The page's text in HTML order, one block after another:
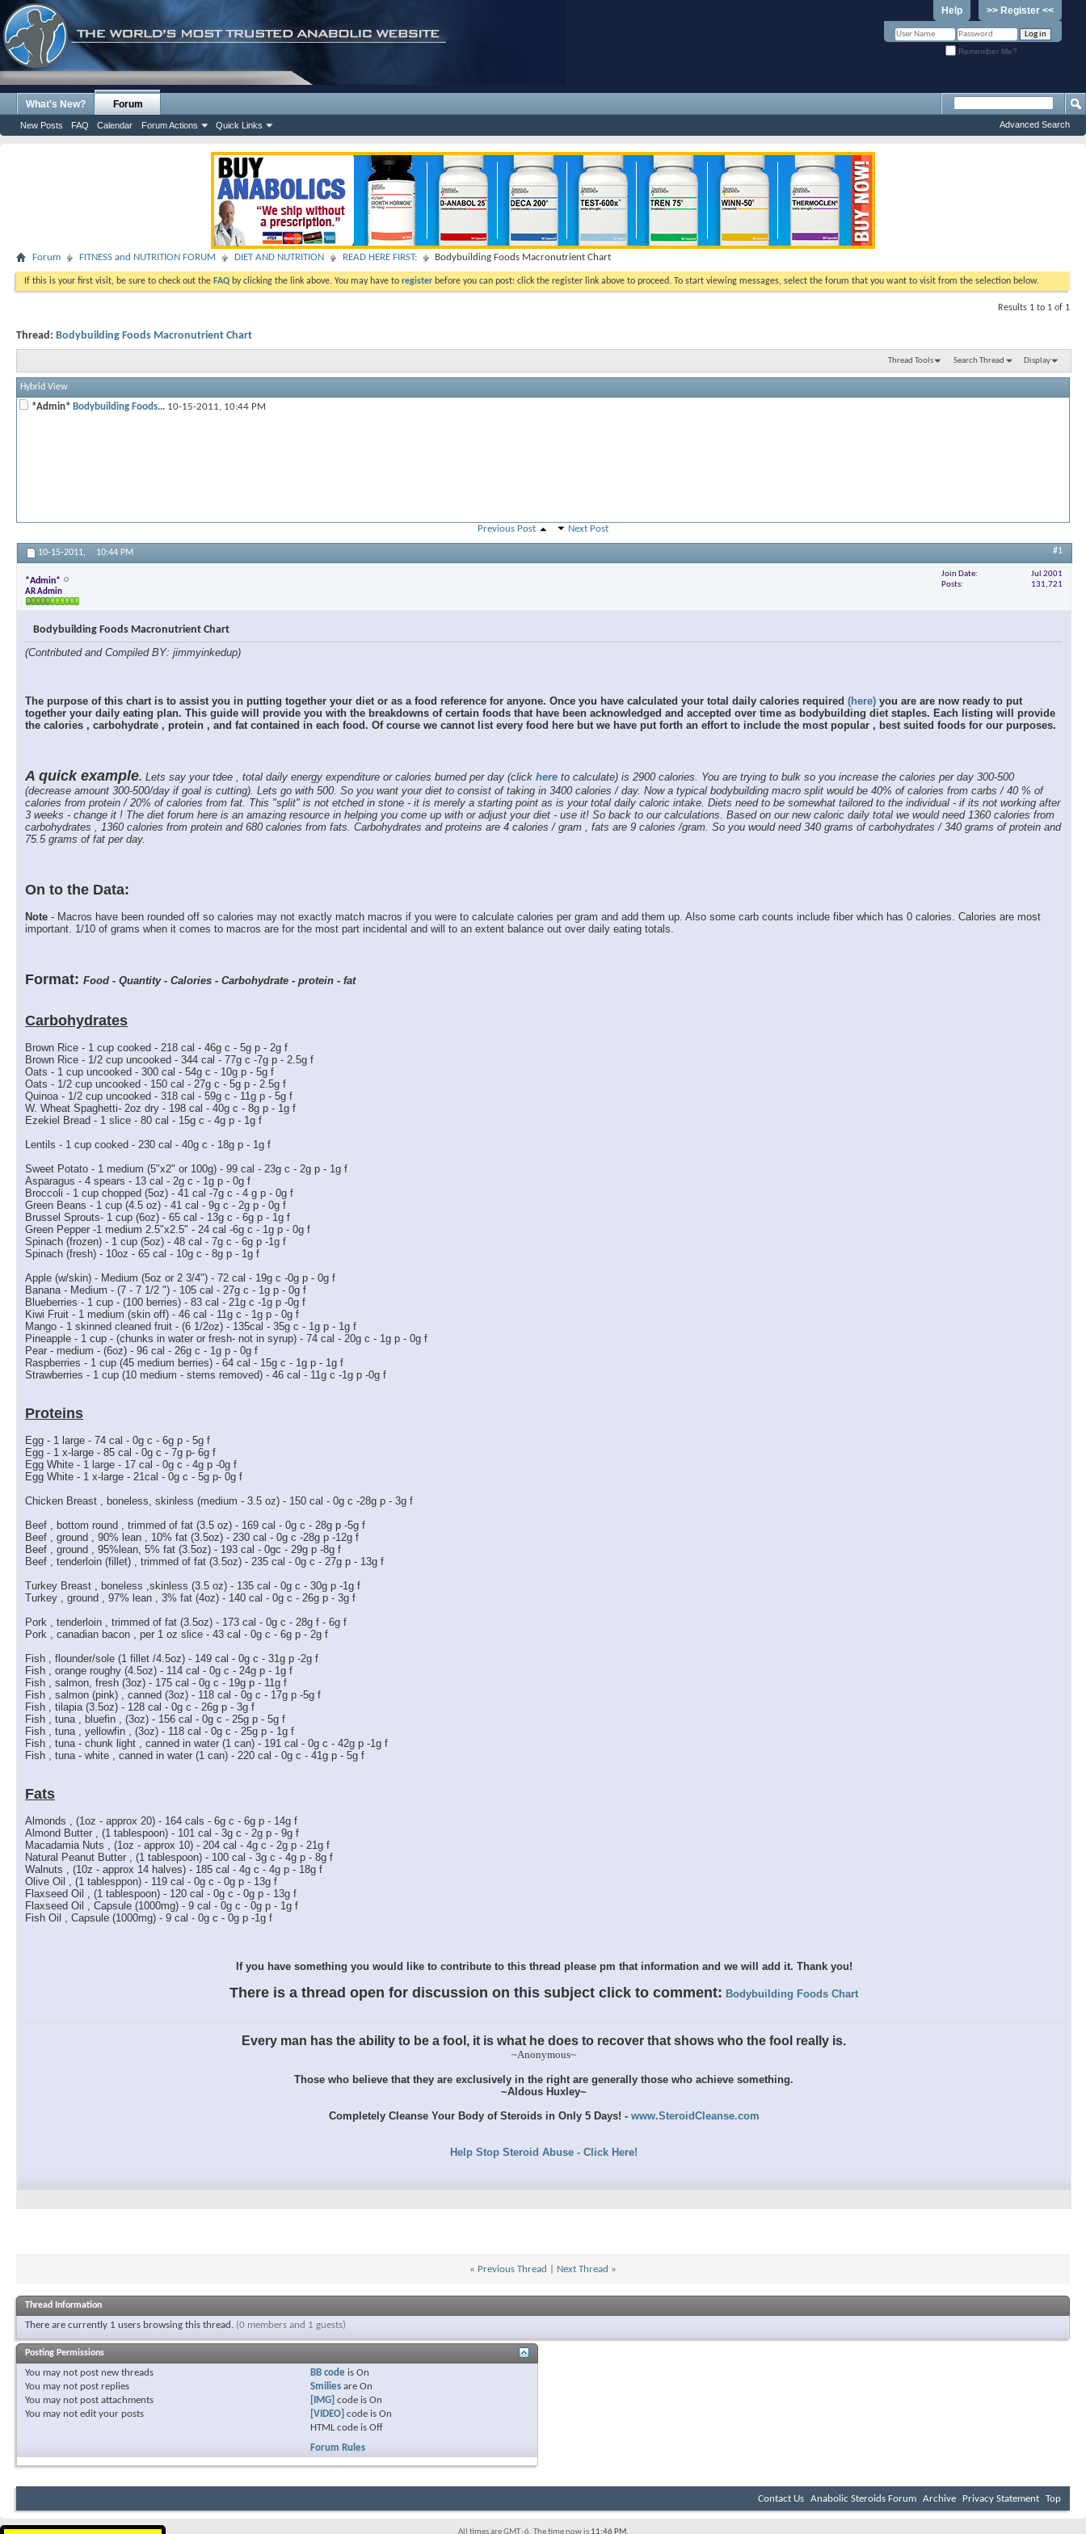
>> Register <<
Help
Remember Me?
What's New? Forum
New Posts FAQ Calendar Forum Actions Quick Links Advanced Search
Forum FITNESS and NUTRITION FORUM DIET AND NUTRITION READ HERE FIRST: Bodybuilding Foods Macronutrient Chart
If this is your first visit, be sure to check out the FAQ by clicking the link above. You may have to register before you can post: click the register link above to proceed. To start viewing messages, select the forum that you want to visit from the selection below.
Results 1 to 1 of 1
Thread: Bodybuilding Foods Macronutrient Chart
Thread Tools Search Thread Display
Hybrid View
*Admin* Bodybuilding Foods... 10-15-2011, 10:44 PM
Previous Post Next Post
10-15-2011, 10:44 PM #1
*Admin*
AR Admin
Join Date
Jul 2001
Posts
131,721
Bodybuilding Foods Macronutrient Chart
(Contributed and Compiled BY: jimmyinkedup)
The purpose of this chart is to assist you in putting together your diet or as a food reference for anyone. Once you have calculated your total daily calories required (here) you are are now ready to put
together your daily eating plan. This guide will provide you with the breakdowns of certain foods that have been acknowledged and accepted over time as bodybuilding diet staples. Each listing will provide
the calories , carbohydrate , protein , and fat contained in each food. Of course we cannot list every food here but we have put forth an effort to include the most popular , best suited foods for our purposes.
A quick example. Lets say your tdee , total daily energy expenditure or calories burned per day (click here to calculate) is 2900 calories. You are trying to bulk so you increase the calories per day 300-500
(decrease amount 300-500/day if goal is cutting). Lets go with 500. So you want your diet to consist of taking in 3400 calories / day. Now a typical bodybuilding macro split would be 40% of calories from carbs / 40 % of
calories from protein / 20% of calories from fat. This "split" is not etched in stone - it is merely a starting point as is your total daily caloric intake. Diets need to be somewhat tailored to the individual - if its not working after
3 weeks - change it ! The diet forum here is an amazing resource in helping you come up with or adjust your diet - use it! So back to our calculations. Based on our new caloric daily total we would need 1360 calories from
carbohydrates , 1360 calories from protein and 680 calories from fats. Carbohydrates and proteins are 4 calories / gram , fats are 9 calories /gram. So you would need 340 grams of carbohydrates / 340 grams of protein and
75.5 grams of fat per day.
On to the Data:
Note - Macros have been rounded off so calories may not exactly match macros if you were to calculate calories per gram and add them up. Also some carb counts include fiber which has 0 calories. Calories are most
important. 1/10 of grams when it comes to macros are for the most part incidental and will to an extent balance out over daily eating totals.
Format: Food - Quantity - Calories - Carbohydrate - protein - fat
Carbohydrates
Brown Rice - 1 cup cooked - 218 cal - 46g c - 5g p - 2g f
Brown Rice - 1/2 cup uncooked - 344 cal - 77g c -7g p - 2.5g f
Oats - 1 cup uncooked - 300 cal - 54g c - 10g p - 5g f
Oats - 1/2 cup uncooked - 150 cal - 27g c - 5g p - 2.5g f
Quinoa - 1/2 cup uncooked - 318 cal - 59g c - 11g p - 5g f
W. Wheat Spaghetti- 2oz dry - 198 cal - 40g c - 8g p - 1g f
Ezekiel Bread - 1 slice - 80 cal - 15g c - 4g p - 1g f
Lentils - 1 cup cooked - 230 cal - 40g c - 18g p - 1g f
Sweet Potato - 1 medium (5"x2" or 100g) - 99 cal - 23g c - 2g p - 1g f
Asparagus - 4 spears - 13 cal - 2g c - 1g p - 0g f
Broccoli - 1 cup chopped (5oz) - 41 cal -7g c - 4 g p - 0g f
Green Beans - 1 cup (4.5 oz) - 41 cal - 9g c - 2g p - 0g f
Brussel Sprouts- 1 cup (6oz) - 65 cal - 13g c - 6g p - 1g f
Green Pepper -1 medium 2.5"x2.5" - 24 cal -6g c - 1g p - 0g f
Spinach (frozen) - 1 cup (5oz) - 48 cal - 7g c - 6g p -1g f
Spinach (fresh) - 10oz - 65 cal - 10g c - 8g p - 1g f
Apple (w/skin) - Medium (5oz or 2 3/4") - 72 cal - 19g c -0g p - 0g f
Banana - Medium - (7 - 7 1/2 ") - 105 cal - 27g c - 1g p - 0g f
Blueberries - 1 cup - (100 berries) - 83 cal - 21g c -1g p -0g f
Kiwi Fruit - 1 medium (skin off) - 46 cal - 11g c - 1g p - 0g f
Mango - 1 skinned cleaned fruit - (6 1/2oz) - 135cal - 35g c - 1g p - 1g f
Pineapple - 1 cup - (chunks in water or fresh- not in syrup) - 74 cal - 20g c - 1g p - 0g f
Pear - medium - (6oz) - 96 cal - 26g c - 1g p - 0g f
Raspberries - 1 cup (45 medium berries) - 64 cal - 15g c - 1g p - 1g f
Strawberries - 1 cup (10 medium - stems removed) - 46 cal - 11g c -1g p -0g f
Proteins
Egg - 1 large - 74 cal - 0g c - 6g p - 5g f
Egg - 1 x-large - 85 cal - 0g c - 7g p- 6g f
Egg White - 1 large - 17 cal - 0g c - 4g p -0g f
Egg White - 1 x-large - 21cal - 0g c - 5g p- 0g f
Chicken Breast , boneless, skinless (medium - 3.5 oz) - 150 cal - 0g c -28g p - 3g f
Beef , bottom round , trimmed of fat (3.5 oz) - 169 cal - 0g c - 28g p -5g f
Beef , ground , 90% lean , 10% fat (3.5oz) - 230 cal - 0g c -28g p -12g f
Beef , ground , 95%lean, 5% fat (3.5oz) - 193 cal - 0gc - 29g p -8g f
Beef , tenderloin (fillet) , trimmed of fat (3.5oz) - 235 cal - 0g c - 27g p - 13g f
Turkey Breast , boneless ,skinless (3.5 oz) - 135 cal - 0g c - 30g p -1g f
Turkey , ground , 97% lean , 3% fat (4oz) - 140 cal - 0g c - 26g p - 3g f
Pork , tenderloin , trimmed of fat (3.5oz) - 173 cal - 0g c - 28g f - 6g f
Pork , canadian bacon , per 1 oz slice - 43 cal - 0g c - 6g p - 2g f
Fish , flounder/sole (1 fillet /4.5oz) - 149 cal - 0g c - 31g p -2g f
Fish , orange roughy (4.5oz) - 114 cal - 0g c - 24g p - 1g f
Fish , salmon, fresh (3oz) - 175 cal - 0g c - 19g p - 11g f
Fish , salmon (pink) , canned (3oz) - 118 cal - 0g c - 17g p -5g f
Fish , tilapia (3.5oz) - 128 cal - 0g c - 26g p - 3g f
Fish , tuna , bluefin , (3oz) - 156 cal - 0g c - 25g p - 5g f
Fish , tuna , yellowfin , (3oz) - 118 cal - 0g c - 25g p - 1g f
Fish , tuna - chunk light , canned in water (1 can) - 191 cal - 0g c - 42g p -1g f
Fish , tuna - white , canned in water (1 can) - 220 cal - 0g c - 41g p - 5g f
Fats
Almonds , (1oz - approx 20) - 164 cals - 6g c - 6g p - 14g f
Almond Butter , (1 tablespoon) - 101 cal - 3g c - 2g p - 9g f
Macadamia Nuts , (1oz - approx 10) - 204 cal - 4g c - 2g p - 21g f
Natural Peanut Butter , (1 tablespoon) - 100 cal - 3g c - 4g p - 8g f
Walnuts , (10z - approx 14 halves) - 185 cal - 4g c - 4g p - 18g f
Olive Oil , (1 tablesppon) - 119 cal - 0g c - 0g p - 13g f
Flaxseed Oil , (1 tablespoon) - 120 cal - 0g c - 0g p - 13g f
Flaxseed Oil , Capsule (1000mg) - 9 cal - 0g c - 0g p - 1g f
Fish Oil , Capsule (1000mg) - 9 cal - 0g c - 0g p -1g f
If you have something you would like to contribute to this thread please pm that information and we will add it. Thank you!
There is a thread open for discussion on this subject click to comment: Bodybuilding Foods Chart
Every man has the ability to be a fool, it is what he does to recover that shows who the fool really is.
~Anonymous~
Those who believe that they are exclusively in the right are generally those who achieve something.
~Aldous Huxley~
Completely Cleanse Your Body of Steroids in Only 5 Days! - www.SteroidCleanse.com
Help Stop Steroid Abuse - Click Here!
« Previous Thread Next Thread »
Thread Information
There are currently 1 users browsing this thread. (0 members and 1 guests)
Posting Permissions
You may not post new threads
You may not post replies
You may not post attachments
You may not edit your posts
BB code isOn
Smilies areOn
[IMG] code isOn
[VIDEO] code isOn
HTML code isOff
Forum Rules
Contact Us Anabolic Steroids Forum Archive Privacy Statement Top